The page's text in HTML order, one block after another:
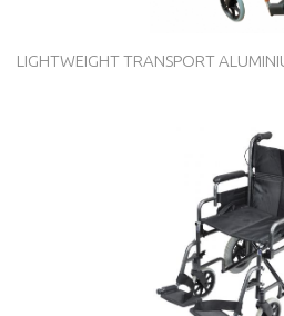
LIGHTWEIGHT TRANSPORT